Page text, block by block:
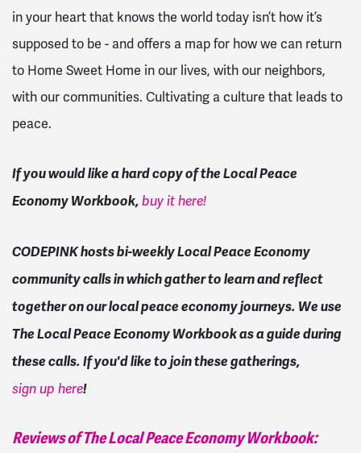
in your heart that knows the world today isn’t how it’s
supposed to be - and offers a map for how we can return
to Home Sweet Home in our lives, with our neighbors,
with our communities. Cultivating a culture that leads to
peace.
If you would like a hard copy of the Local Peace
Economy Workbook, buy it here!
CODEPINK hosts bi-weekly Local Peace Economy
community calls in which gather to learn and reflect
together on our local peace economy journeys. We use
The Local Peace Economy Workbook as a guide during
these calls. If you'd like to join these gatherings,
sign up here!
Reviews of The Local Peace Economy Workbook: